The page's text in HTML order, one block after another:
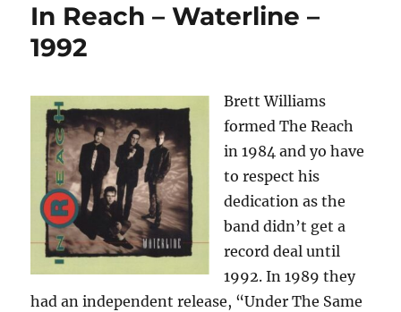
In Reach – Waterline –
1992
Brett Williams
formed The Reach
in 1984 and yo have
to respect his
dedication as the
band didn’t get a
record deal until
1992. In 1989 they
had an independent release, “Under The Same